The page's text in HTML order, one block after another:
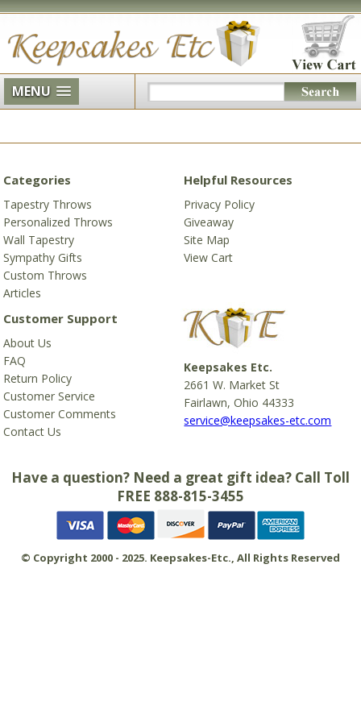
MENU
Categories
Tapestry Throws
Personalized Throws
Wall Tapestry
Sympathy Gifts
Custom Throws
Articles
Helpful Resources
Privacy Policy
Giveaway
Site Map
View Cart
Customer Support
About Us
FAQ
Return Policy
Customer Service
Customer Comments
Contact Us
Keepsakes Etc.
2661 W. Market St
Fairlawn, Ohio 44333
service@keepsakes-etc.com
Have a question? Need a great gift idea? Call Toll
FREE 888-815-3455
© Copyright 2000 - 2025. Keepsakes-Etc., All Rights Reserved